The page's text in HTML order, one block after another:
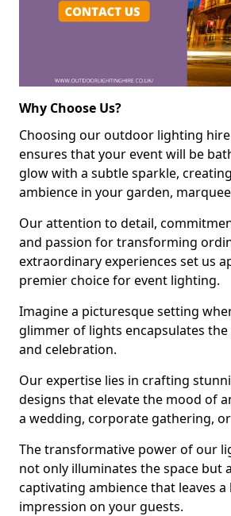
Why Choose Us?
Choosing our outdoor lighting hire
ensures that your event will be
glow with a subtle sparkle,
ambience in your garden,
Our attention to detail,
and passion for transforming
extraordinary experiences set us
premier choice for event lighting.
Imagine a picturesque setting
glimmer of lights encapsulates the
and celebration.
Our expertise lies in crafting
designs that elevate the mood of
a wedding, corporate gathering,
The transformative power of our
not only illuminates the space but
captivating ambience that leaves a
impression on your guests.